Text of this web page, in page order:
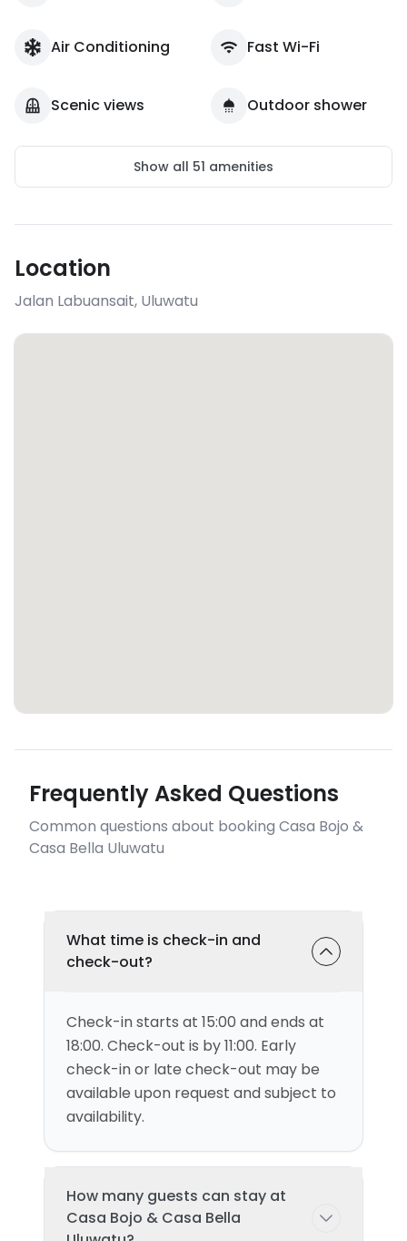
Air Conditioning Fast Wi-Fi
Scenic views Outdoor shower
Show all 51 amenities
Location
Jalan Labuansait, Uluwatu
Frequently Asked Questions
Common questions about booking Casa Bojo &
Casa Bella Uluwatu
What time is check-in and
check-out?
Check-in starts at 15:00 and ends at
18:00. Check-out is by 11:00. Early
check-in or late check-out may be
available upon request and subject to
availability.
How many guests can stay at
Casa Bojo & Casa Bella